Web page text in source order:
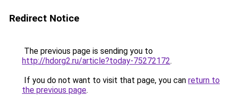
Redirect Notice
The previous page is sending you to
http://hdorg2.ru/article?today-75272172.
If you do not want to visit that page, you can return to
the previous page.